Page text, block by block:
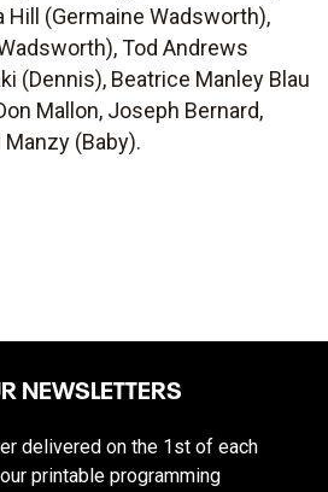
Hill (Germaine Wadsworth),
Tod Andrews
(Dennis), Beatrice Manley Blau
Mallon, Joseph Bernard,
(Baby).
NEWSLETTERS
delivered on the 1st of each
printable programming